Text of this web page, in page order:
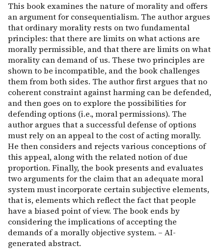
This book examines the nature of morality and offers
an argument for consequentialism. The author argues
that ordinary morality rests on two fundamental
principles: that there are limits on what actions are
morally permissible, and that there are limits on what
morality can demand of us. These two principles are
shown to be incompatible, and the book challenges
them from both sides. The author first argues that no
coherent constraint against harming can be defended,
and then goes on to explore the possibilities for
defending options (i.e., moral permissions). The
author argues that a successful defense of options
must rely on an appeal to the cost of acting morally.
He then considers and rejects various conceptions of
this appeal, along with the related notion of due
proportion. Finally, the book presents and evaluates
two arguments for the claim that an adequate moral
system must incorporate certain subjective elements,
that is, elements which reflect the fact that people
have a biased point of view. The book ends by
considering the implications of accepting the
demands of a morally objective system. – AI-
generated abstract.